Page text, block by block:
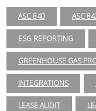
ASC 840 ASC
ESG REPORTING
GREENHOUSE GAS
INTEGRATIONS
LEASE AUDIT